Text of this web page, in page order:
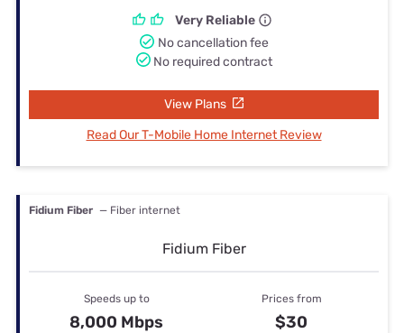
Very Reliable
No cancellation fee
No required contract
View Plans
Read Our T-Mobile Home Internet Review
Fidium Fiber — Fiber internet
Fidium Fiber
Speeds up to
8,000 Mbps
Prices from
$30